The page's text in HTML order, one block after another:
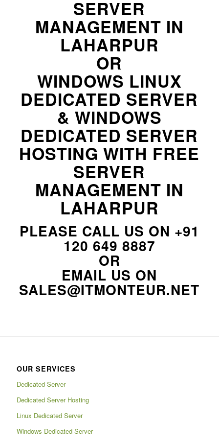
SERVER
MANAGEMENT IN
LAHARPUR
OR
WINDOWS LINUX
DEDICATED SERVER
& WINDOWS
DEDICATED SERVER
HOSTING WITH FREE
SERVER
MANAGEMENT IN
LAHARPUR
PLEASE CALL US ON +91
120 649 8887
OR
EMAIL US ON
SALES@ITMONTEUR.NET
OUR SERVICES
Dedicated Server
Dedicated Server Hosting
Linux Dedicated Server
Windows Dedicated Server